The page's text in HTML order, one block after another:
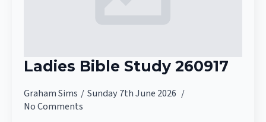
Ladies Bible Study 260917
Graham Sims
Sunday 7th June 2026
No Comments